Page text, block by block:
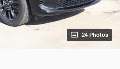
24 Photos